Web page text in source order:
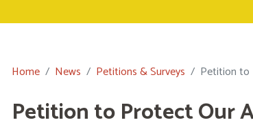
Home News Petitions & Surveys Petition to
Petition to Protect Our